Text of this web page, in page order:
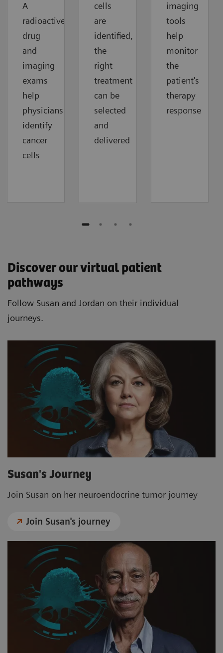
A
radioactive
drug
and
imaging
exams
help
physicians
identify
cancer
cells
cells
are
identified,
the
right
treatment
can be
selected
and
delivered
imaging
tools
help
monitor
the
patient's
therapy
response
Discover our virtual patient
pathways
Follow Susan and Jordan on their individual
journeys.
Susan's Journey
Join Susan on her neuroendocrine tumor journey
Join Susan's journey